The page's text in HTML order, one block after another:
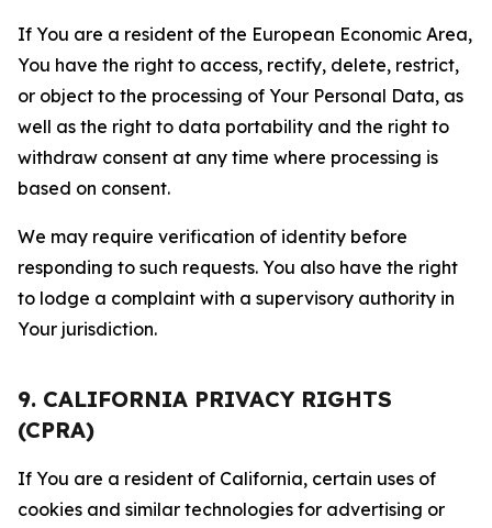
If You are a resident of the European Economic Area,
You have the right to access, rectify, delete, restrict,
or object to the processing of Your Personal Data, as
well as the right to data portability and the right to
withdraw consent at any time where processing is
based on consent.
We may require verification of identity before
responding to such requests. You also have the right
to lodge a complaint with a supervisory authority in
Your jurisdiction.
9. CALIFORNIA PRIVACY RIGHTS
(CPRA)
If You are a resident of California, certain uses of
cookies and similar technologies for advertising or